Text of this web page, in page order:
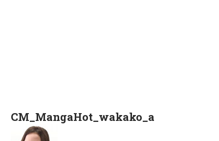
CM_MangaHot_wakako_a